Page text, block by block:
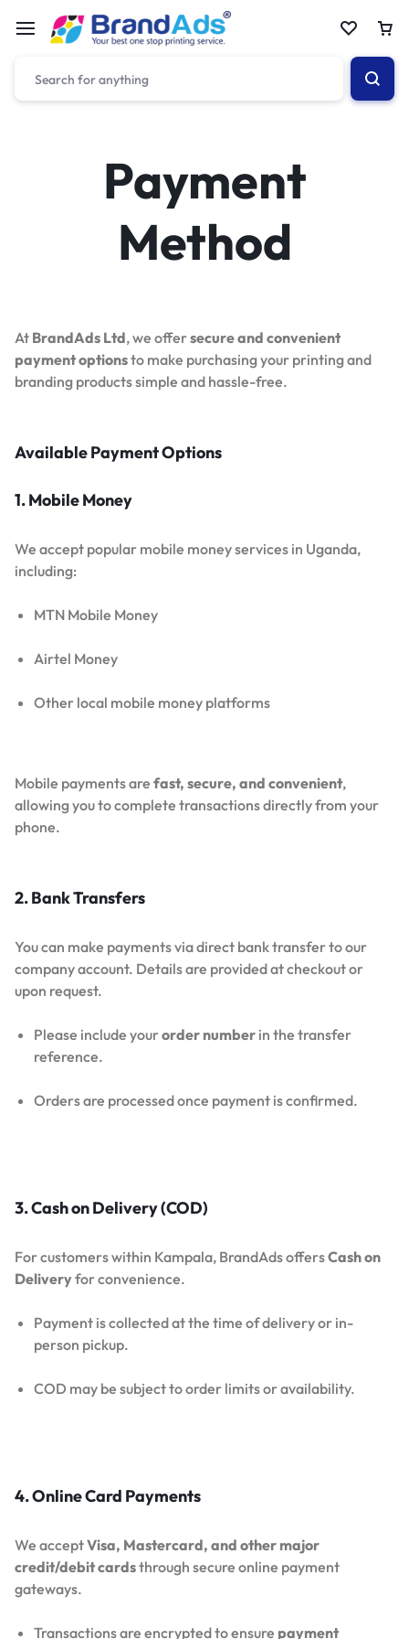
Payment
Method
At BrandAds Ltd, we offersecure and convenient
payment optionsto make purchasing your printing and
branding products simple and hassle-free.
Available Payment Options
1. Mobile Money
We accept popular mobile money services in Uganda,
including:
MTN Mobile Money
Airtel Money
Other local mobile money platforms
Mobile payments are fast, secure, and convenient,
allowing you to complete transactions directly from your
phone.
2. Bank Transfers
You can make payments via direct bank transfer to our
company account. Details are provided at checkout or
upon request.
Please include yourorder numberin the transfer
reference.
Orders are processed once payment is confirmed.
3. Cash on Delivery (COD)
For customers within Kampala, BrandAds offersCash on
Deliveryfor convenience.
Payment is collected at the time of delivery or in-
person pickup.
COD may be subject to order limits or availability.
4. Online Card Payments
We acceptVisa, Mastercard, and other major
credit/debit cardsthrough secure online payment
gateways.
Transactions are encrypted to ensure payment